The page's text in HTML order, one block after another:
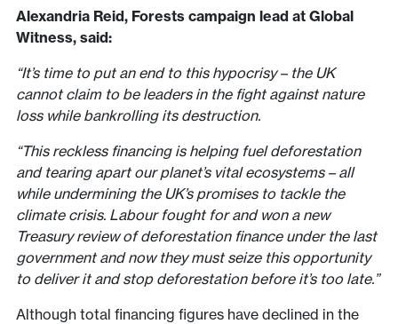
Alexandria Reid, Forests campaign lead at Global
Witness, said:
“It’s time to put an end to this hypocrisy – the UK
cannot claim to be leaders in the fight against nature
loss while bankrolling its destruction.
“This reckless financing is helping fuel deforestation
and tearing apart our planet’s vital ecosystems – all
while undermining the UK’s promises to tackle the
climate crisis. Labour fought for and won a new
Treasury review of deforestation finance under the last
government and now they must seize this opportunity
to deliver it and stop deforestation before it’s too late.”
Although total financing figures have declined in the